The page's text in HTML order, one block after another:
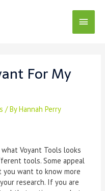
Main
For My
/ ByHannah Perry
Voyant Tools looks
tools. Some appeal
you want to know more
research. If you are